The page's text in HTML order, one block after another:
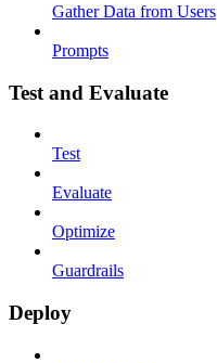
Gather Data from Users
Prompts
Test and Evaluate
Test
Evaluate
Optimize
Guardrails
Deploy